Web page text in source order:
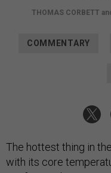
THOMAS CORBETT
COMMENTARY
The hottest thing in
with its core